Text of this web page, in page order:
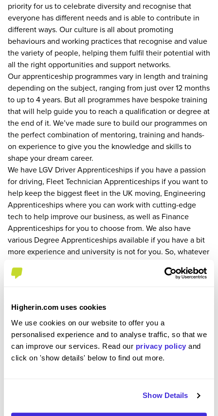
Higherin.com uses cookies
We use cookies on our website to offer you a
personalised experience and to analyse traffic, so that we
can improve our services. Read our privacy policy and
click on 'show details' below to find out more.
Show Details
priority for us to celebrate diversity and recognise that
everyone has different needs and is able to contribute in
different ways. Our culture is all about promoting
behaviours and working practices that recognise and value
the variety of people, helping them fulfil their potential with
all the right opportunities and support networks.
Our apprenticeship programmes vary in length and training
depending on the subject, ranging from just over 12 months
to up to 4 years. But all programmes have bespoke training
that will help guide you to reach a qualification or degree at
the end of it. We’ve made sure to build our programmes on
the perfect combination of mentoring, training and hands-
on experience to give you the knowledge and skills to
shape your dream career.
We have LGV Driver Apprenticeships if you have a passion
for driving, Fleet Technician Apprenticeships if you want to
help keep the biggest fleet in the UK moving, Engineering
Apprenticeships where you can work with cutting-edge
tech to help improve our business, as well as Finance
Apprenticeships for you to choose from. We also have
various Degree Apprenticeships available if you have a bit
more experience and university is not for you. So, whatever
find where you belong on the Royal Mail team.
the apply button.
Please note that applications may close before the
application deadline, so apply early to avoid
disappointment.
We're sorry, this job is no longer available 😢. Browse